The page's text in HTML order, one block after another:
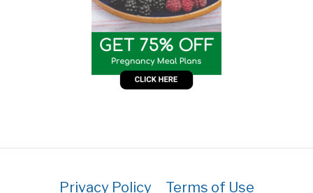
Privacy Policy Terms of Use